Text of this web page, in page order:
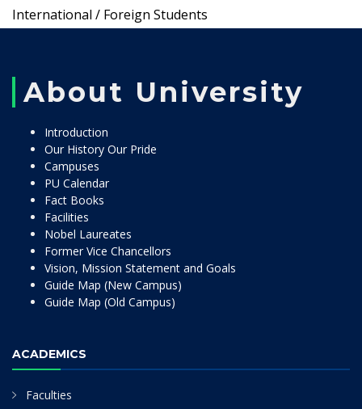
International / Foreign Students
About University
Introduction
Our History Our Pride
Campuses
PU Calendar
Fact Books
Facilities
Nobel Laureates
Former Vice Chancellors
Vision, Mission Statement and Goals
Guide Map (New Campus)
Guide Map (Old Campus)
ACADEMICS
Faculties